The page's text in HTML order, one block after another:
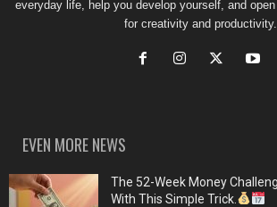
everyday life, help you develop yourself, and
for creativity and productivity.
EVEN MORE NEWS
The 52-Week Money
With This Simple Trick.